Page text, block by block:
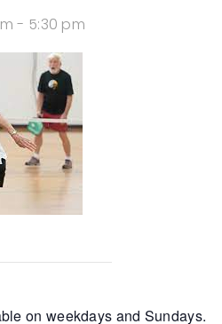
- 5:30 pm
on weekdays and Sundays.